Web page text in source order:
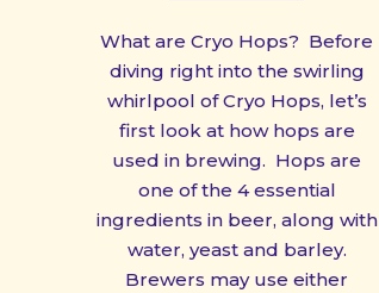
What are Cryo Hops? Before
diving right into the swirling
whirlpool of Cryo Hops, let’s
first look at how hops are
used in brewing. Hops are
one of the 4 essential
ingredients in beer, along with
water, yeast and barley.
Brewers may use either